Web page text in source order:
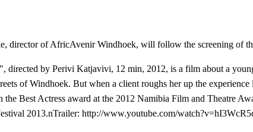
director of AfricAvenir Windhoek, will follow the screening of
by Perivi Katjavivi, 12 min, 2012, is a film about a
of Windhoek. But when a client roughs her up the
Best Actress award at the 2012 Namibia Film and Theatre
2013.nTrailer: http://www.youtube.com/